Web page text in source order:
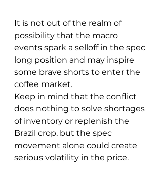
It is not out of the realm of
possibility that the macro
events spark a selloff in the spec
long position and may inspire
some brave shorts to enter the
coffee market.
Keep in mind that the conflict
does nothing to solve shortages
of inventory or replenish the
Brazil crop, but the spec
movement alone could create
serious volatility in the price.